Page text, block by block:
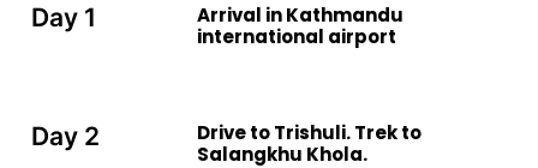
Day 1
Arrival in Kathmandu
international airport
Day 2
Drive to Trishuli. Trek to
Salangkhu Khola.